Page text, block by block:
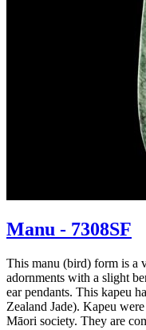
Manu - 7308SF
This manu (bird) form is a
adornments with a slight
ear pendants. This kapeu
Zealand Jade). Kapeu
Māori society. They are